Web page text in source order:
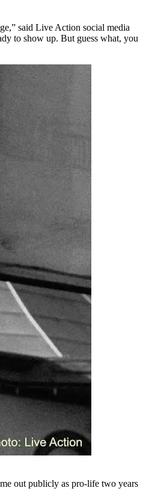
said Live Action social media
to show up. But guess what, you
out publicly as pro-life two years